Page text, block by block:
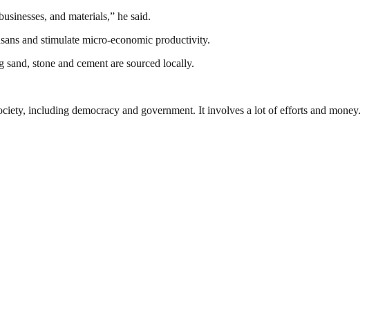
and materials,” he said.
and stimulate micro-economic productivity.
stone and cement are sourced locally.
including democracy and government. It involves a lot of efforts and money.